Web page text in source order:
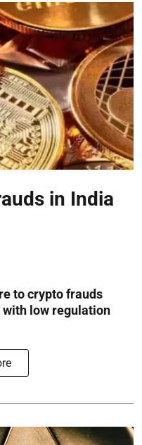
in India
to crypto frauds
low regulation